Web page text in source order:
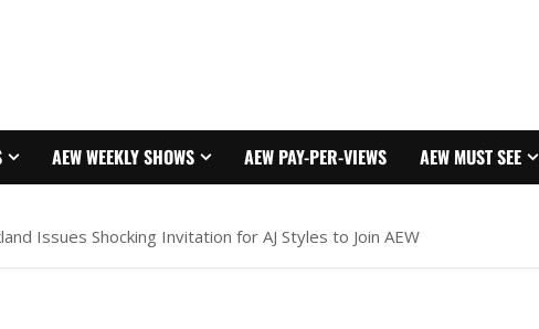
AEW WEEKLY SHOWS AEW PAY-PER-VIEWS AEW MUST SEE
Issues Shocking Invitation for AJ Styles to Join AEW